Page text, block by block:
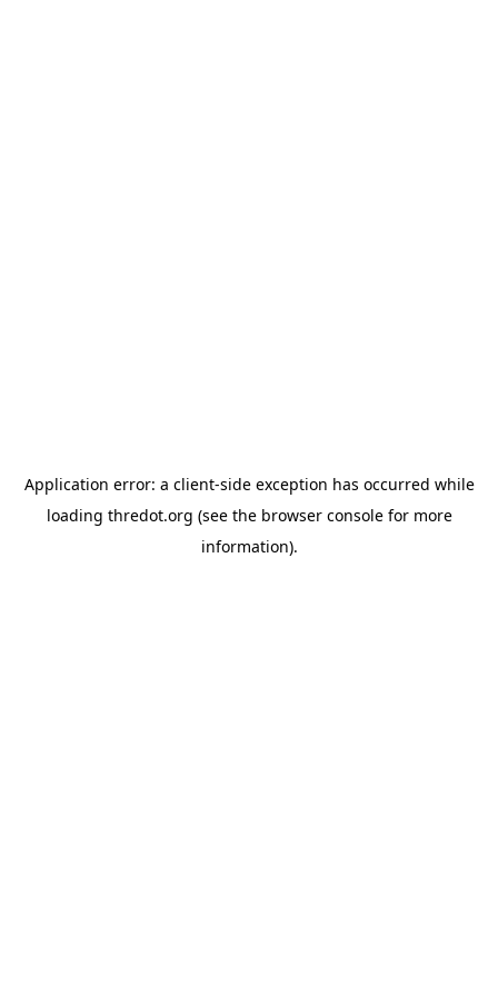
Application error: a client-side exception has occurred while
loading thredot.org (see the browser consolefor more
information).